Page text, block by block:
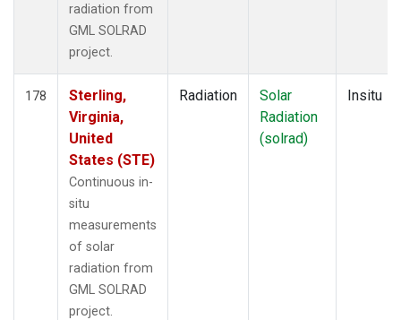
radiation from
GML SOLRAD
project.
178
Sterling,
Virginia,
United
States (STE)
Continuous in-
situ
measurements
of solar
radiation from
GML SOLRAD
project.
Radiation
Solar
Radiation
(solrad)
Insitu